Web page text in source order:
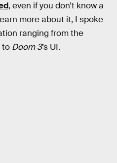
, even if you don’t know a
more about it, I spoke
ranging from the
to Doom 3’s UI.